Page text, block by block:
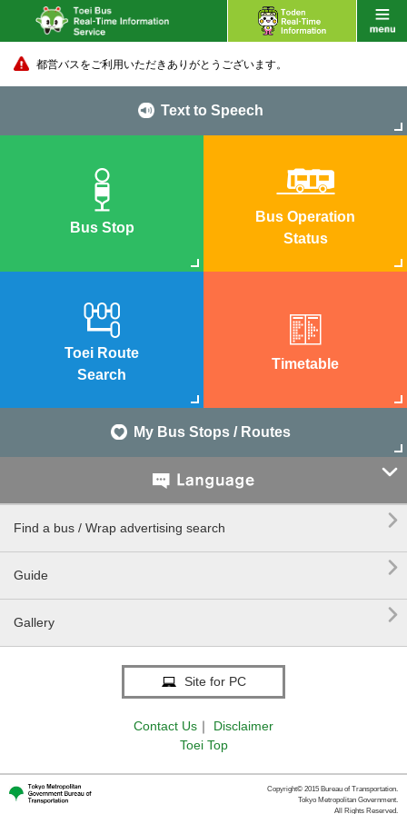
都営バスをご利用いただきありがとうございます。
Text to Speech
Bus Stop
Bus Operation
Status
Toei Route
Search
Timetable
My Bus Stops / Routes

Find a bus / Wrap advertising search 
Guide 
Gallery 
Site for PC
Contact Us ｜
Disclaimer
Toei Top
Copyright© 2015 Bureau of Transportation.
Tokyo Metropolitan Government.
All Rights Reserved.